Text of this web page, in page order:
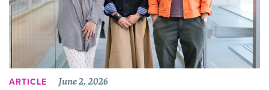
ARTICLE June 2, 2026